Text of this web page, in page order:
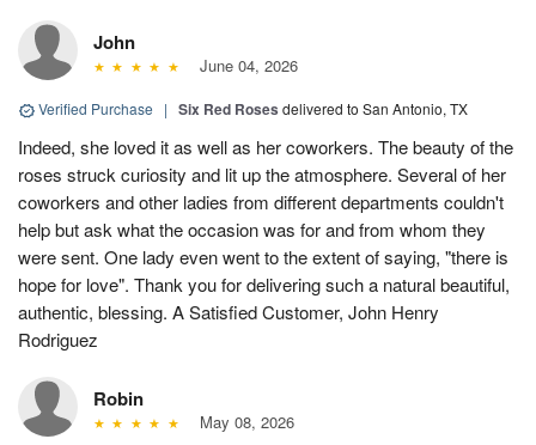
John
June 04, 2026
Verified Purchase | Six Red Roses delivered to San Antonio, TX
Indeed, she loved it as well as her coworkers. The beauty of the
roses struck curiosity and lit up the atmosphere. Several of her
coworkers and other ladies from different departments couldn't
help but ask what the occasion was for and from whom they
were sent. One lady even went to the extent of saying, "there is
hope for love". Thank you for delivering such a natural beautiful,
authentic, blessing. A Satisfied Customer, John Henry
Rodriguez
Robin
May 08, 2026